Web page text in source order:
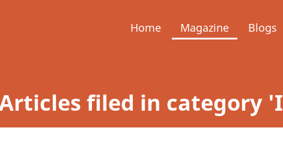
Home Magazine Blogs
filed in category